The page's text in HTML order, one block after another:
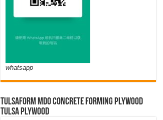
whatsapp
TULSAFORM MDO CONCRETE FORMING PLYWOOD
TULSA PLYWOOD